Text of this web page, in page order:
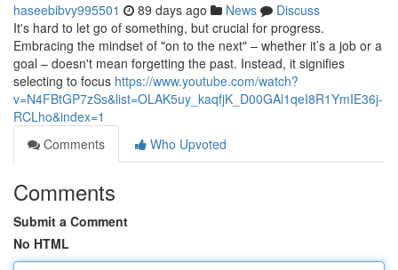
haseebibvy995501 89 days ago News
Discuss
It's hard to let go of something, but crucial for progress.
Embracing the mindset of "on to the next" – whether it’s a job or a
goal – doesn't mean forgetting the past. Instead, it signifies
selecting to focus https://www.youtube.com/watch?
v=N4FBtGP7zSs&list=OLAK5uy_kaqfjK_D00GAl1qeI8R1YmIE36j-
RCLho&index=1
Comments
Who Upvoted
Comments
Submit a Comment
No HTML